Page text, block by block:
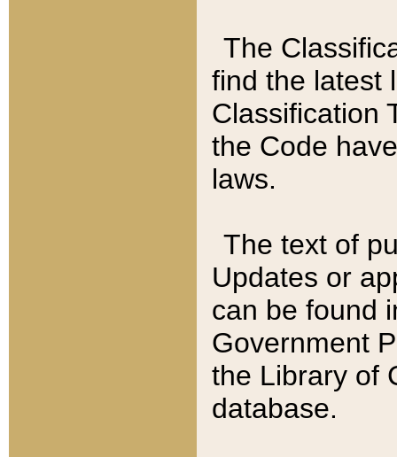
The
find the latest
Classification
the Code
laws.
The text of
Updates or
can be found
Government
the Library of
database.